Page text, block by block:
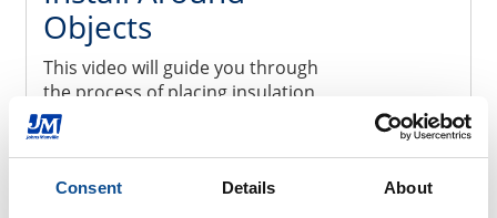
Consent Details About
Objects
This video will guide you through
the process of placing insulation
around recessed lighting and other
areas where you’re likely to
encounter obstacles like electrical
wiring, plumbing and air ducts.